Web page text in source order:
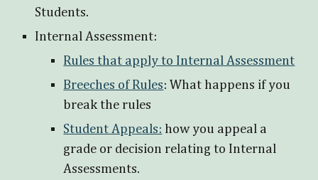
Students.
Internal Assessment:
Rules that apply to Internal Assessment
Breeches of Rules: What happens if you
break the rules
Student Appeals: how you appeal a
grade or decision relating to Internal
Assessments.